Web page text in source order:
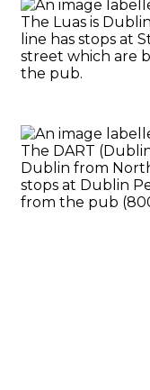
The Luas is
line has stops at
street which are
the pub.
The DART
Dublin from
stops at Dublin
from the pub